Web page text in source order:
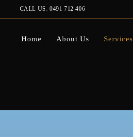
CALL US: 0491 712 406
Home About Us Services